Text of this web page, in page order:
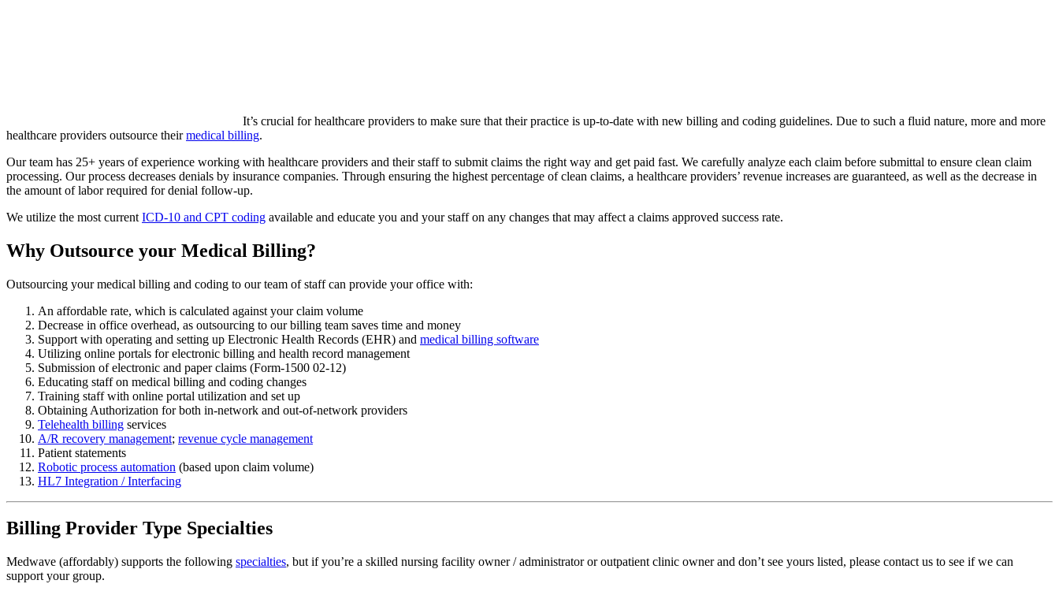
It’s crucial for healthcare providers to make sure that their practice is up-to-date with new billing and coding guidelines. Due to such a fluid nature, more and more
healthcare providers outsource theirmedical billing.
Our team has 25+ years of experience working with healthcare providers and their staff to submit claims the right way and get paid fast. We carefully analyze each claim before submittal to ensure clean claim
processing. Our process decreases denials by insurance companies. Through ensuring the highest percentage of clean claims, a healthcare providers’ revenue increases are guaranteed, as well as the decrease in
the amount of labor required for denial follow-up.
We utilize the most current ICD-10 and CPT coding available and educate you and your staff on any changes that may affect a claims approved success rate.
Why Outsource your Medical Billing?
Outsourcing your medical billing and coding to our team of staff can provide your office with:
An affordable rate, which is calculated against your claim volume
Decrease in office overhead, as outsourcing to our billing team saves time and money
Support with operating and setting up Electronic Health Records (EHR) and medical billing software
Utilizing online portals for electronic billing and health record management
Submission of electronic and paper claims (Form-1500 02-12)
Educating staff on medical billing and coding changes
Training staff with online portal utilization and set up
Obtaining Authorization for both in-network and out-of-network providers
Telehealth billing services
A/R recovery management; revenue cycle management
Patient statements
Robotic process automation (based upon claim volume)
HL7 Integration / Interfacing
Billing Provider Type Specialties
Medwave (affordably) supports the following specialties, but if you’re a skilled nursing facility owner / administrator or outpatient clinic owner and don’t see yours listed, please contact us to see if we can
support your group.